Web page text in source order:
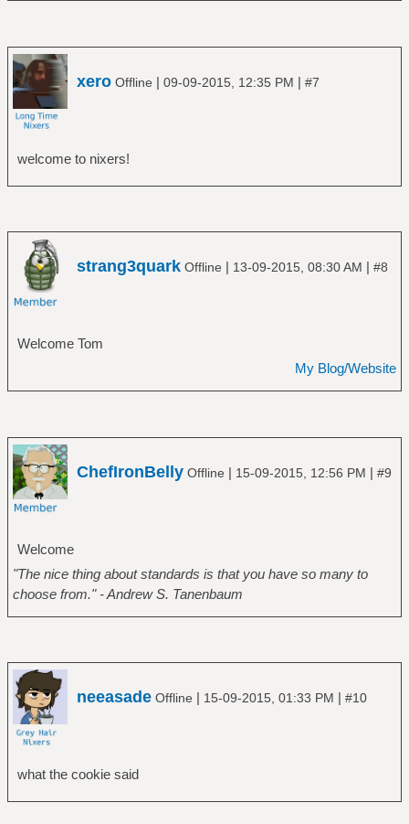
xero Offline | 09-09-2015, 12:35 PM | #7
welcome to nixers!
strang3quark Offline | 13-09-2015, 08:30 AM | #8
Welcome Tom
My Blog/Website
ChefIronBelly Offline | 15-09-2015, 12:56 PM | #9
Welcome
"The nice thing about standards is that you have so many to
choose from." - Andrew S. Tanenbaum
neeasade Offline | 15-09-2015, 01:33 PM | #10
what the cookie said